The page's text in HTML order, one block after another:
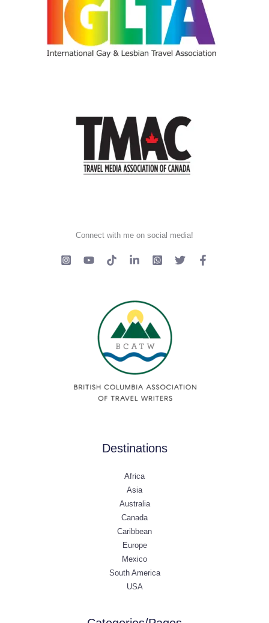
Connect with me on social media!
Destinations
Africa
Asia
Australia
Canada
Caribbean
Europe
Mexico
South America
USA